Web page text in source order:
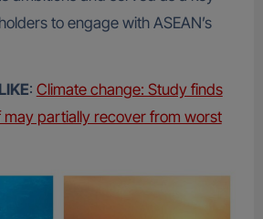
to engage with ASEAN’s
: Climate change: Study finds
may partially recover from worst